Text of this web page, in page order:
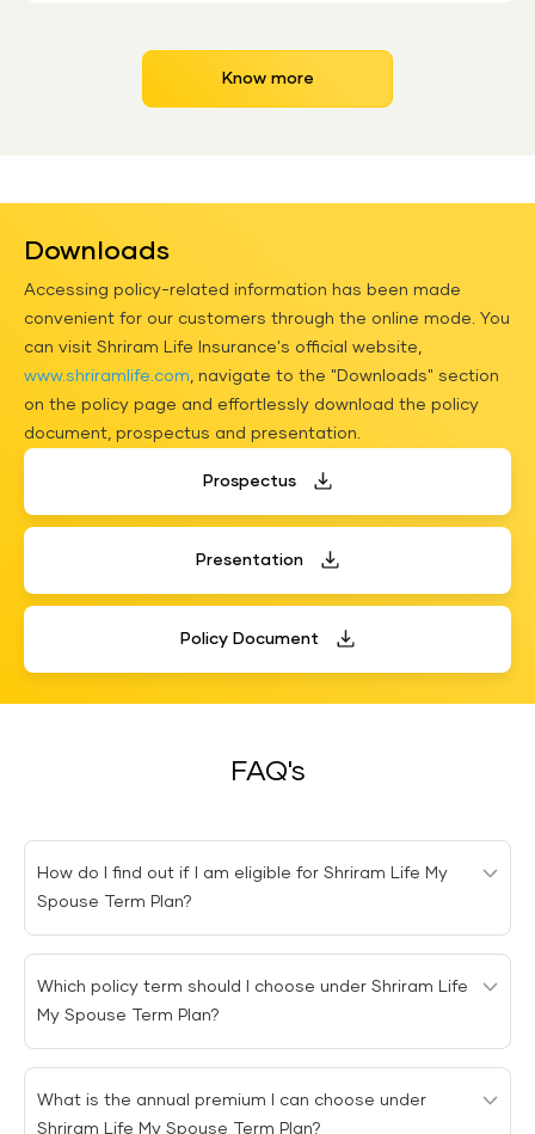
Know more
Downloads
Accessing policy-related information has been made
convenient for our customers through the online mode. You
can visit Shriram Life Insurance's official website,
www.shriramlife.com , navigate to the "Downloads" section
on the policy page and effortlessly download the policy
document, prospectus and presentation.
Prospectus
Presentation
Policy Document
FAQ's
How do I find out if I am eligible for Shriram Life My
Spouse Term Plan?
You are eligible to buy the Shriram Life My Spouse Term
plan if you are between 18 and 55 years of age and
have a spouse.
Which policy term should I choose under Shriram Life
My Spouse Term Plan?
You can choose the policy term based on your
preferences. The minimum term under Shriram Life My
What is the annual premium I can choose under
Shriram Life My Spouse Term Plan?